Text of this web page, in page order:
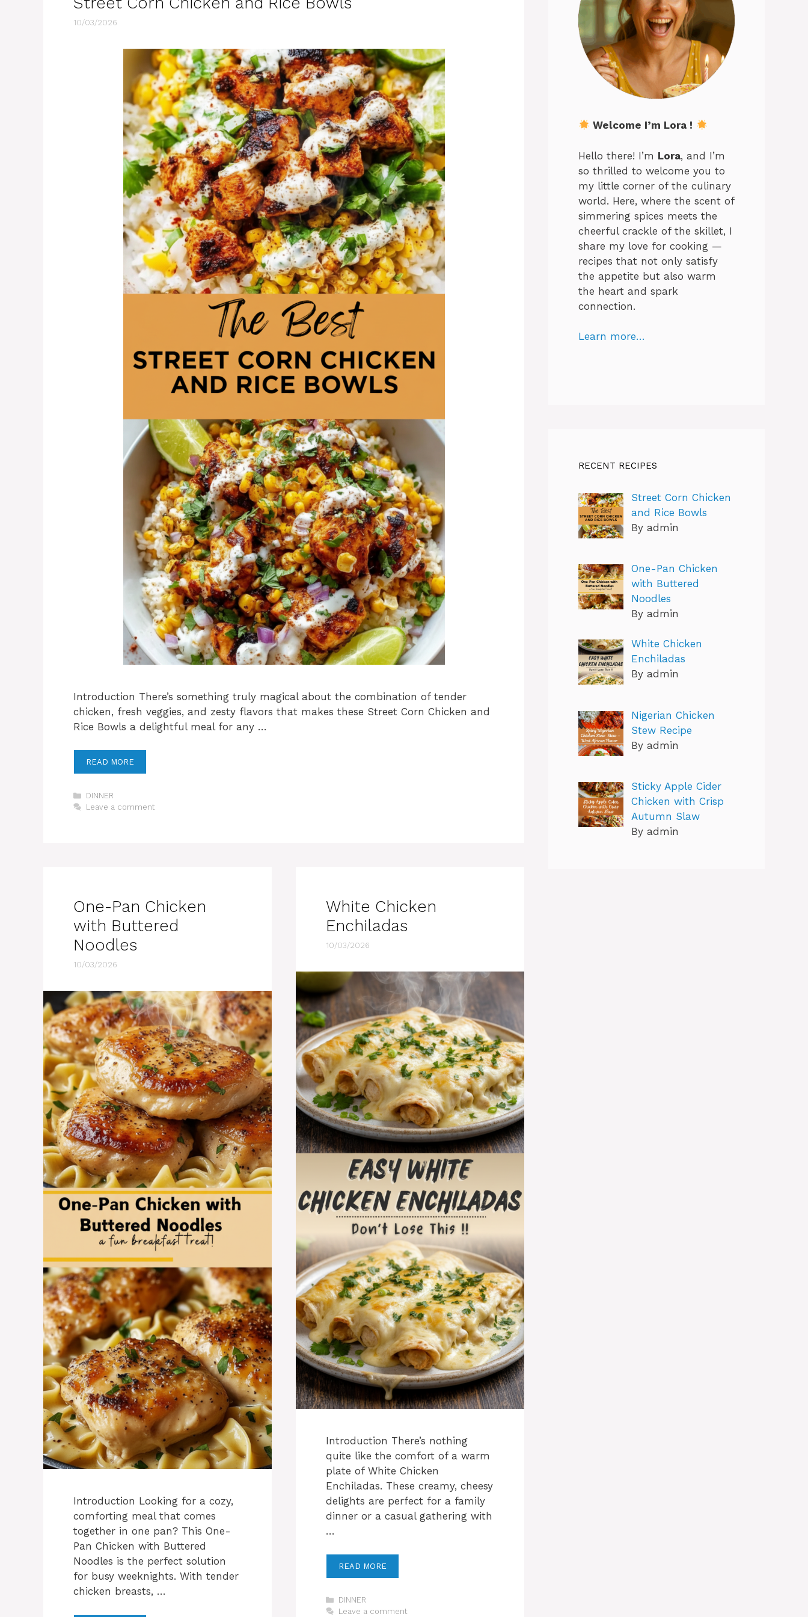
10/03/2026
Introduction There’s something truly magical about the combination of tender
chicken, fresh veggies, and zesty flavors that makes these Street Corn Chicken and
Rice Bowls a delightful meal for any …
READ MORE
Categories
DINNER
Leave a comment
One-Pan Chicken
with Buttered
Noodles
10/03/2026
Introduction Looking for a cozy,
comforting meal that comes
together in one pan? This One-
Pan Chicken with Buttered
Noodles is the perfect solution
for busy weeknights. With tender
chicken breasts, …
White Chicken
Enchiladas
10/03/2026
Introduction There’s nothing
quite like the comfort of a warm
plate of White Chicken
Enchiladas. These creamy, cheesy
delights are perfect for a family
dinner or a casual gathering with
…
READ MORE
Categories
DINNER
Leave a comment
Welcome I’m Lora !
Hello there! I’m Lora, and I’m
so thrilled to welcome you to
my little corner of the culinary
world. Here, where the scent of
simmering spices meets the
cheerful crackle of the skillet, I
share my love for cooking —
recipes that not only satisfy
the appetite but also warm
the heart and spark
connection.
Learn more…
RECENT RECIPES
Street Corn Chicken
and Rice Bowls
By admin
One-Pan Chicken
with Buttered
Noodles
By admin
White Chicken
Enchiladas
By admin
Nigerian Chicken
Stew Recipe
By admin
Sticky Apple Cider
Chicken with Crisp
Autumn Slaw
By admin